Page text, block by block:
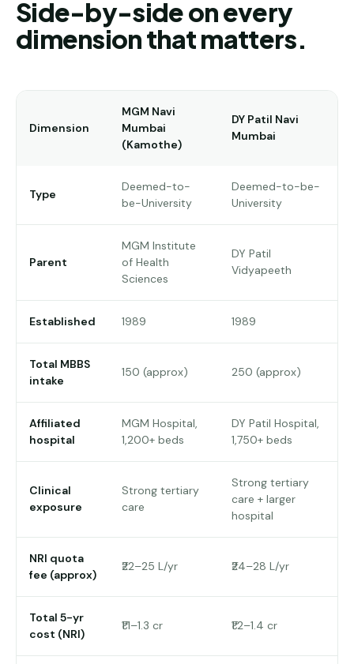
ENGINEERING
Direct
B.Tech
B.Tech
Direct
Direct
—
NCR
Direct
B.Tech —
Side-by-side on every
dimension that matters.
Dimension
MGM Navi
Mumbai
(Kamothe)
DY Patil Navi
Mumbai
Type
Deemed-to-
be-University
Deemed-to-be-
University
Parent
MGM Institute
of Health
Sciences
DY Patil
Vidyapeeth
Established 1989 1989
Total MBBS
intake
150 (approx) 250 (approx)
Affiliated
hospital
MGM Hospital,
1,200+ beds
DY Patil Hospital,
1,750+ beds
Clinical
exposure
Strong tertiary
care
Strong tertiary
care + larger
hospital
NRI quota
fee (approx)
₹22–25 L/yr ₹24–28 L/yr
Total 5-yr
cost (NRI)
₹1.1–1.3 cr ₹1.2–1.4 cr